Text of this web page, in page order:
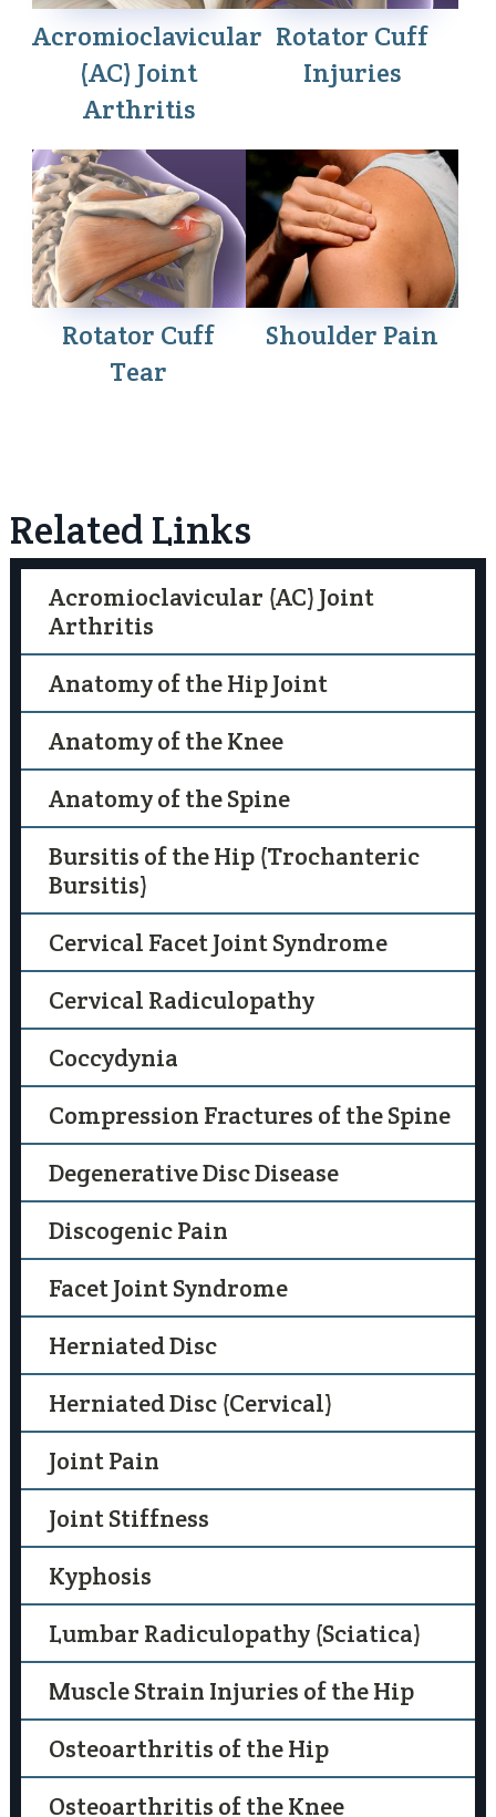
Acromioclavicular
(AC) Joint
Arthritis
Rotator Cuff
Injuries
Rotator Cuff
Tear
Shoulder Pain
Related Links
Acromioclavicular (AC) Joint
Arthritis
Anatomy of the Hip Joint
Anatomy of the Knee
Anatomy of the Spine
Bursitis of the Hip (Trochanteric
Bursitis)
Cervical Facet Joint Syndrome
Cervical Radiculopathy
Coccydynia
Compression Fractures of the Spine
Degenerative Disc Disease
Discogenic Pain
Facet Joint Syndrome
Herniated Disc
Herniated Disc (Cervical)
Joint Pain
Joint Stiffness
Kyphosis
Lumbar Radiculopathy (Sciatica)
Muscle Strain Injuries of the Hip
Osteoarthritis of the Hip
Osteoarthritis of the Knee